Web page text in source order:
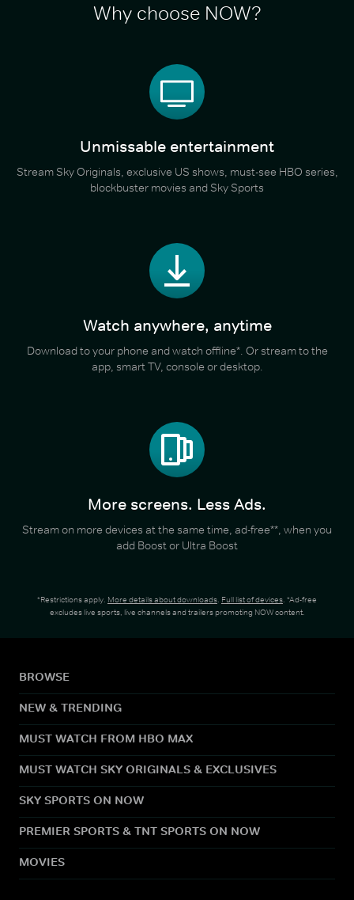
Why choose NOW?
Unmissable entertainment
Stream Sky Originals, exclusive US shows, must-see HBO series,
blockbuster movies and Sky Sports
Watch anywhere, anytime
Download to your phone and watch offline*. Or stream to the
app, smart TV, console or desktop.
More screens. Less Ads.
Stream on more devices at the same time, ad-free**, when you
add Boost or Ultra Boost
*Restrictions apply. More details about downloads. Full list of devices. *Ad-free
excludes live sports, live channels and trailers promoting NOW content.
BROWSE
NEW & TRENDING
MUST WATCH FROM HBO MAX
MUST WATCH SKY ORIGINALS & EXCLUSIVES
SKY SPORTS ON NOW
PREMIER SPORTS & TNT SPORTS ON NOW
MOVIES